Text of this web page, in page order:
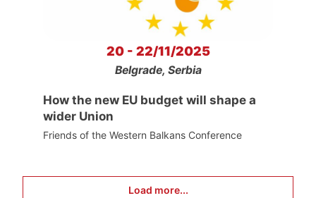
20 - 22/11/2025
Belgrade, Serbia
How the new EU budget will shape a
wider Union
Friends of the Western Balkans Conference
Load more...